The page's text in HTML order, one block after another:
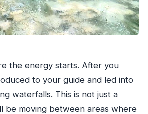
the energy starts. After you
to your guide and led into
waterfalls. This is not just a
be moving between areas where